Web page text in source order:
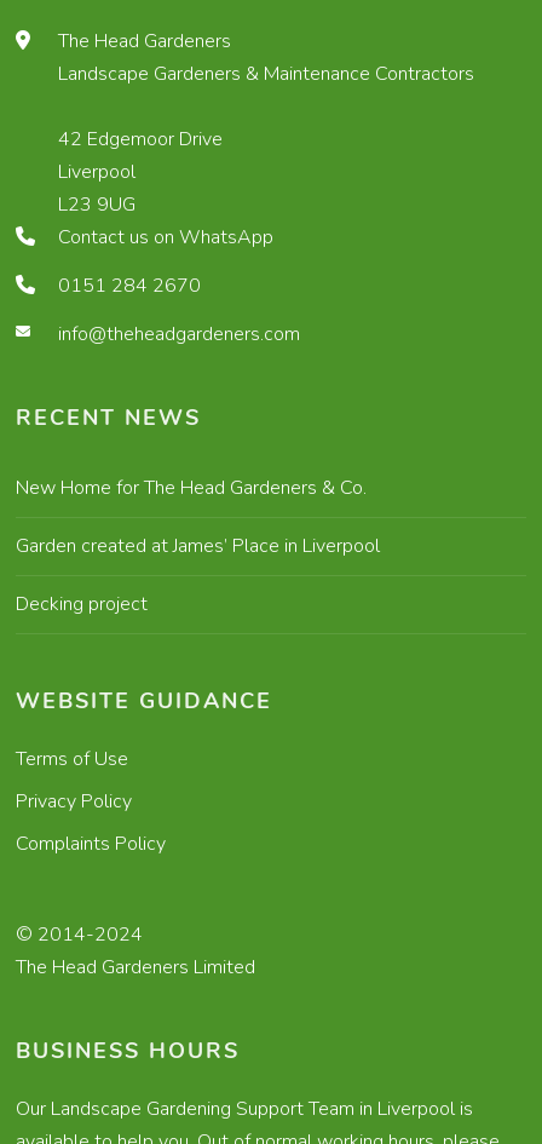
The Head Gardeners
Landscape Gardeners & Maintenance Contractors
42 Edgemoor Drive
Liverpool
L23 9UG
Contact us on WhatsApp
0151 284 2670
info@theheadgardeners.com
RECENT NEWS
New Home for The Head Gardeners & Co.
Garden created at James’ Place in Liverpool
Decking project
WEBSITE GUIDANCE
Terms of Use
Privacy Policy
Complaints Policy
© 2014-2024
The Head Gardeners Limited
BUSINESS HOURS
Our Landscape Gardening Support Team in Liverpool is